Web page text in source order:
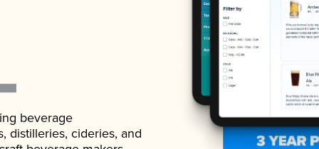
beverage
distilleries, cideries, and